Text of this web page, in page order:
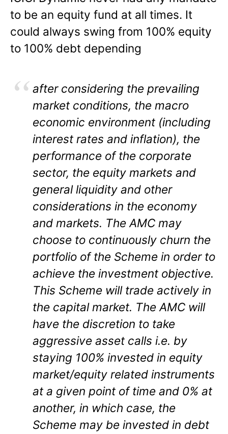
to be an equity fund at all times. It
could always swing from 100% equity
to 100% debt depending
after considering the prevailing
market conditions, the macro
economic environment (including
interest rates and inflation), the
performance of the corporate
sector, the equity markets and
general liquidity and other
considerations in the economy
and markets. The AMC may
choose to continuously churn the
portfolio of the Scheme in order to
achieve the investment objective.
This Scheme will trade actively in
the capital market. The AMC will
have the discretion to take
aggressive asset calls i.e. by
staying 100% invested in equity
market/equity related instruments
at a given point of time and 0% at
another, in which case, the
Scheme may be invested in debt